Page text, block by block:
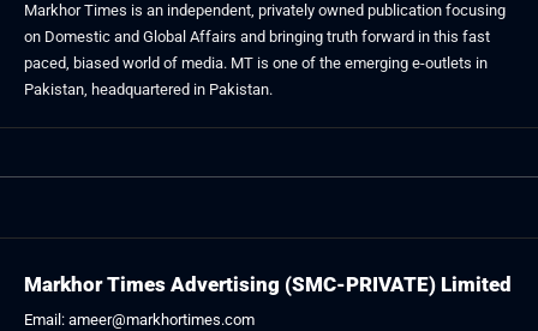
Markhor Times is an independent, privately owned publication focusing
on Domestic and Global Affairs and bringing truth forward in this fast
paced, biased world of media. MT is one of the emerging e-outlets in
Pakistan, headquartered in Pakistan.
Markhor Times Advertising (SMC-PRIVATE) Limited
Email: ameer@markhortimes.com